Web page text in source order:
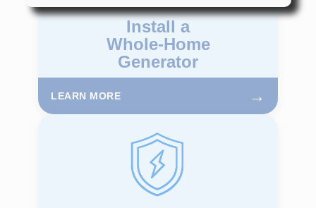
Install a
Whole-Home
Generator
LEARN MORE →